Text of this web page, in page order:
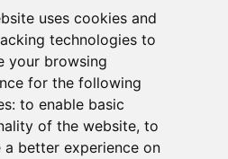
uses cookies and
technologies to
your browsing
for the following
to enable basic
of the website, to
a better experience on